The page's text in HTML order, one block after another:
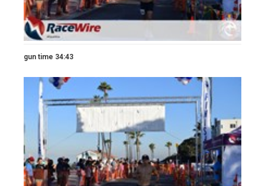
gun time 34:43